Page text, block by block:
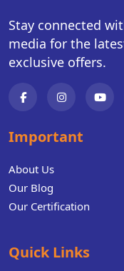
Stay connected
media for the
exclusive offers.
Important
About Us
Our Blog
Our Certification
Quick Links